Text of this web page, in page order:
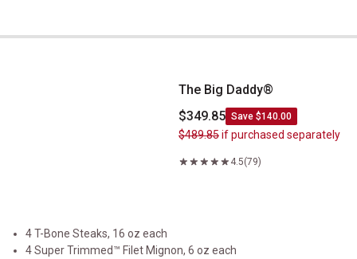
The Big Daddy&reg;
The Big Daddy®
$349.85 Save $140.00
$489.85if purchased separately
4.5(79)
4 T-Bone Steaks, 16 oz each
4 Super Trimmed™ Filet Mignon, 6 oz each